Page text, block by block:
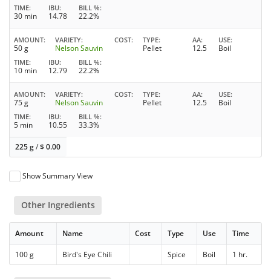
TIME
30 min
IBU
14.78
BILL %
22.2%
AMOUNT
50 g
VARIETY
Nelson Sauvin
COST TYPE
Pellet
AA
12.5
USE
Boil
TIME
10 min
IBU
12.79
BILL %
22.2%
AMOUNT
75 g
VARIETY
Nelson Sauvin
COST TYPE
Pellet
AA
12.5
USE
Boil
TIME
5 min
IBU
10.55
BILL %
33.3%
225 g/$0.00
Show Summary View
Other Ingredients
Amount Name Cost Type Use Time
100 g Bird's Eye Chili Spice Boil 1 hr.